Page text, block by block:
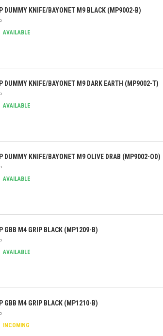
DUMMY KNIFE/BAYONET M9 BLACK (MP9002-B)
AVAILABLE
DUMMY KNIFE/BAYONET M9 DARK EARTH (MP9002-T)
AVAILABLE
DUMMY KNIFE/BAYONET M9 OLIVE DRAB (MP9002-OD)
AVAILABLE
GBB M4 GRIP BLACK (MP1209-B)
AVAILABLE
GBB M4 GRIP BLACK (MP1210-B)
INCOMING